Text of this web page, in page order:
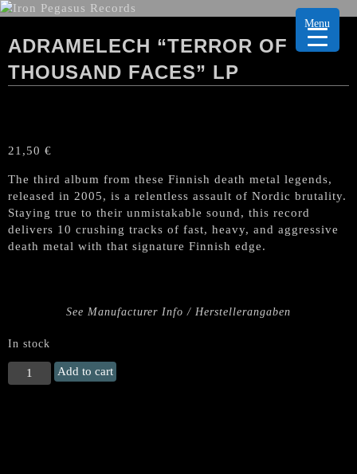
ADRAMELECH “TERROR OF
THOUSAND FACES” LP
21,50 €
The third album from these Finnish death metal legends,
released in 2005, is a relentless assault of Nordic brutality.
Staying true to their unmistakable sound, this record
delivers 10 crushing tracks of fast, heavy, and aggressive
death metal with that signature Finnish edge.
See Manufacturer Info / Herstellerangaben
In stock
ADRAMELECH
"Terror
Add to cart
Menu